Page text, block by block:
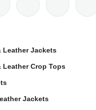
Leather Jackets
Leather Crop Tops
Jackets